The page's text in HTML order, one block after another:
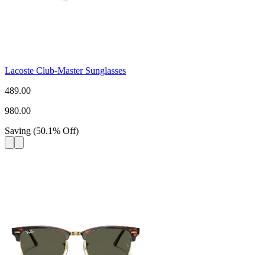
Lacoste Club-Master Sunglasses
489.00
980.00
Saving (50.1% Off)